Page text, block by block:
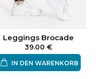
Leggings Brocade
39.00 €
IN DEN WARENKORB